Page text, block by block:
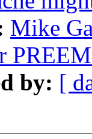
Mike
by: [